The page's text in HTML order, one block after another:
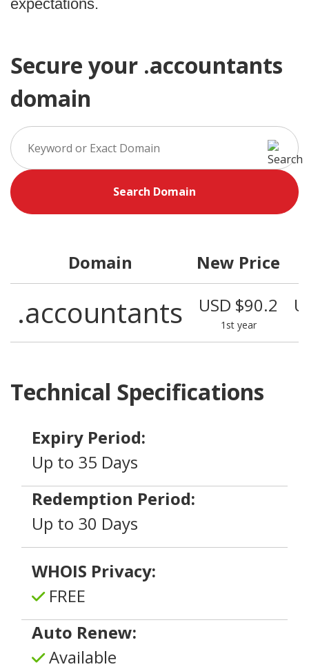
expectations.
Secure your .accountants
domain
Search Domain
Domain New Price
.accountants USD $90.2
1st year
Technical Specifications
Expiry Period:
Up to 35 Days
Redemption Period:
Up to 30 Days
WHOIS Privacy:
FREE
Auto Renew:
Available